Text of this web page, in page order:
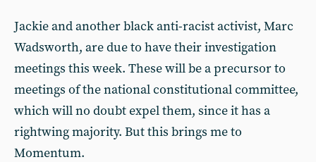
Jackie and another black anti-racist activist, Marc
Wadsworth, are due to have their investigation
meetings this week. These will be a precursor to
meetings of the national constitutional committee,
which will no doubt expel them, since it has a
rightwing majority. But this brings me to
Momentum.